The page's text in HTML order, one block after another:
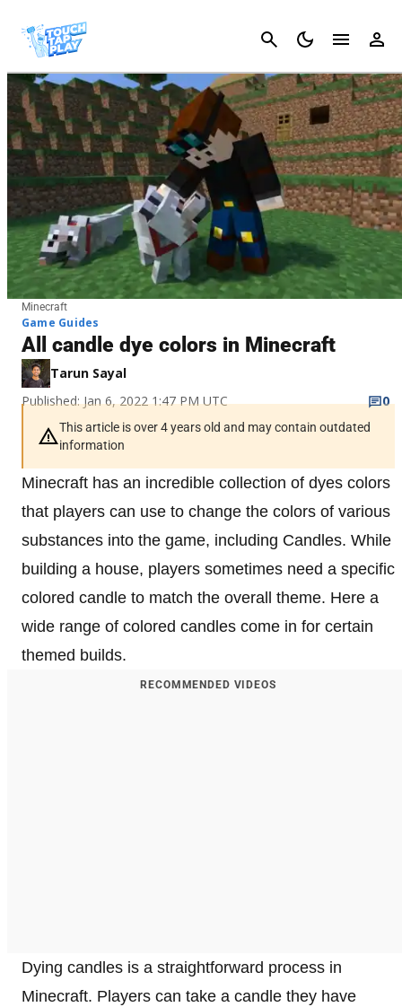
Cancel
Minecraft
Game Guides
All candle dye colors in Minecraft
Tarun Sayal
Published: Jan 6, 2022 1:47 PM UTC
0
This article is over 4 years old and may contain outdated
information
Minecraft has an incredible collection of dyes colors
that players can use to change the colors of various
substances into the game, including Candles. While
building a house, players sometimes need a specific
colored candle to match the overall theme. Here a
wide range of colored candles come in for certain
themed builds.
RECOMMENDED VIDEOS
Dying candles is a straightforward process in
Minecraft. Players can take a candle they have